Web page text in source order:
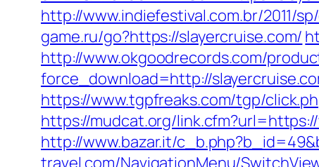
http://www.indiefestival.com.br/2011/
game.ru/go?https://slayercruise.com/
http://www.okgoodrecords.com/
force_download=http://
https://www.tgpfreaks.com/tgp/
https://mudcat.org/
http://www.bazar.it/
travel.com/NavigationMenu/